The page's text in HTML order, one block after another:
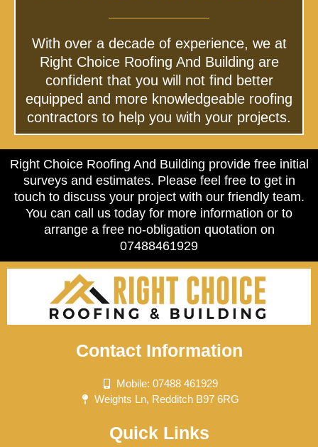
With over a decade of experience, we at
Right Choice Roofing And Building are
confident that you will not find better
equipped and more knowledgeable roofing
contractors to help you with your projects.
Right Choice Roofing And Building provide free initial
surveys and estimates. Please feel free to get in
touch to discuss your project with our friendly team.
You can call us today for more information or to
arrange a free no-obligation quotation on
07488461929
Contact Information
Mobile: 07488 461929
Weights Ln, Redditch B97 6RG
Quick Links